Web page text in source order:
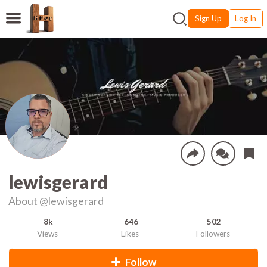
Sign Up Log In
lewisgerard
About @lewisgerard
8k
Views
646
Likes
502
Followers
Follow